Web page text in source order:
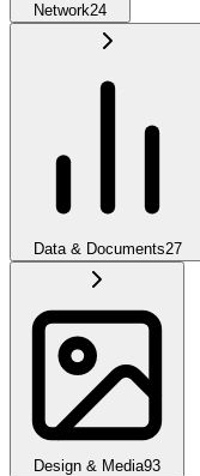
Network24
Data & Documents27
Design & Media93